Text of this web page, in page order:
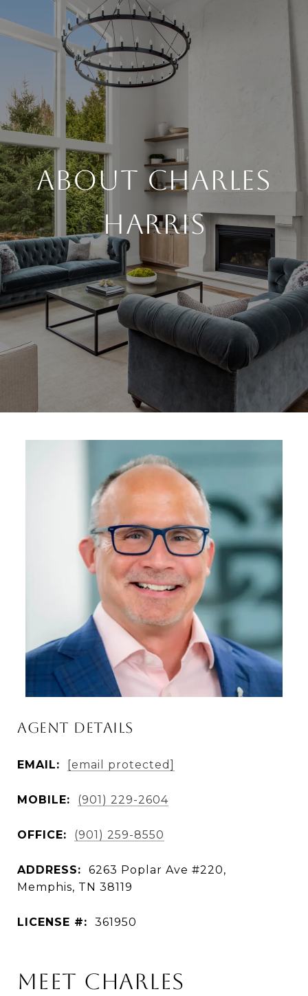
ABOUT CHARLES
HARRIS
AGENT DETAILS
EMAIL: [email protected]
MOBILE: (901) 229-2604
OFFICE: (901) 259-8550
ADDRESS:
6263 Poplar Ave #220,
Memphis, TN 38119
LICENSE #: 361950
MEET CHARLES